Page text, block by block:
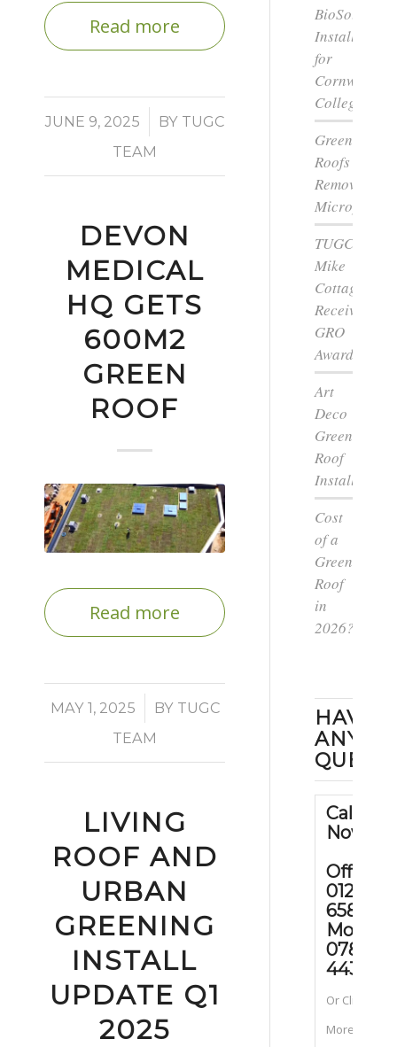
Read more
JUNE 9, 2025
/ BY TUGC
TEAM
DEVON
MEDICAL
HQ GETS
600M2
GREEN
ROOF
Read more
MAY 1, 2025
/ BY TUGC
TEAM
LIVING
ROOF AND
URBAN
GREENING
INSTALL
UPDATE Q1
2025
BioSolar
Install
for
Cornwall
College
Green
Roofs
Remove
TUGC’s
Mike
Cottage
Receives
GRO
Award
Art
Deco
Green
Roof
Installation
Cost
of a
Green
Roof
in
2026?
HAVE
ANY
Call Us
Now
Office:
01202
658090
Mobile
07889
443070
Or Click for
More